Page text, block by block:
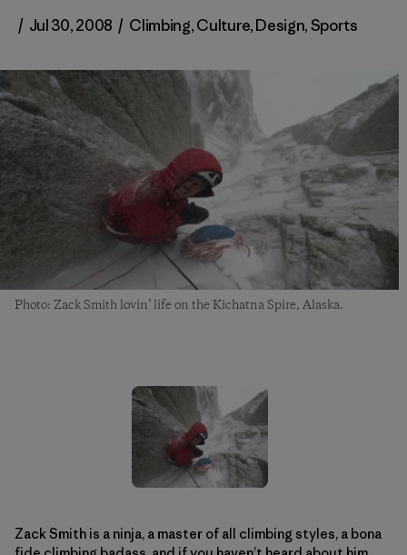
/ Jul 30, 2008 / Climbing,Culture,Design,Sports
Photo: Zack Smith lovin’ life on the Kichatna Spire, Alaska.
Zack Smith is a ninja, a master of all climbing styles, a bona